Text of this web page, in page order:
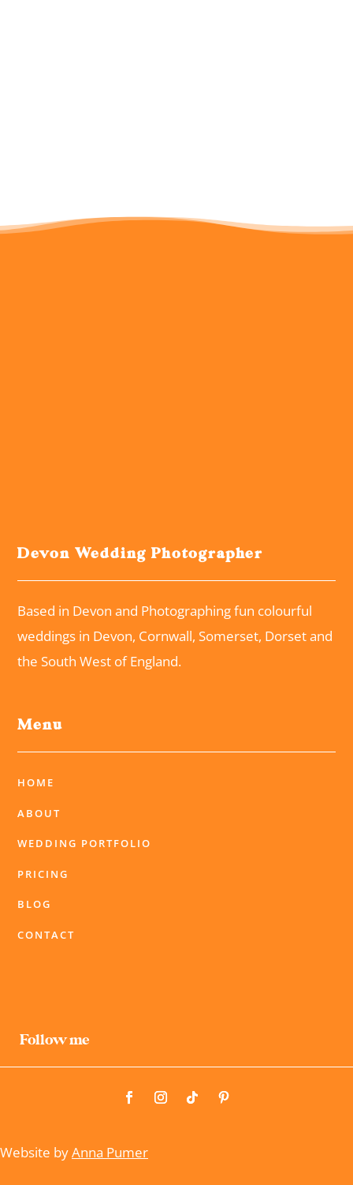
Devon Wedding Photographer
Based in Devon and Photographing fun colourful
weddings in Devon, Cornwall, Somerset, Dorset and
the South West of England.
Menu
HOME
ABOUT
WEDDING PORTFOLIO
PRICING
BLOG
CONTACT
Follow me
Website byAnna Pumer